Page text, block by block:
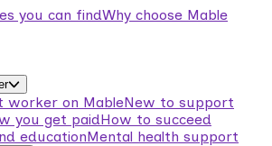
you can findWhy choose Mable
worker on MableNew to support
you get paidHow to succeed
educationMental health support